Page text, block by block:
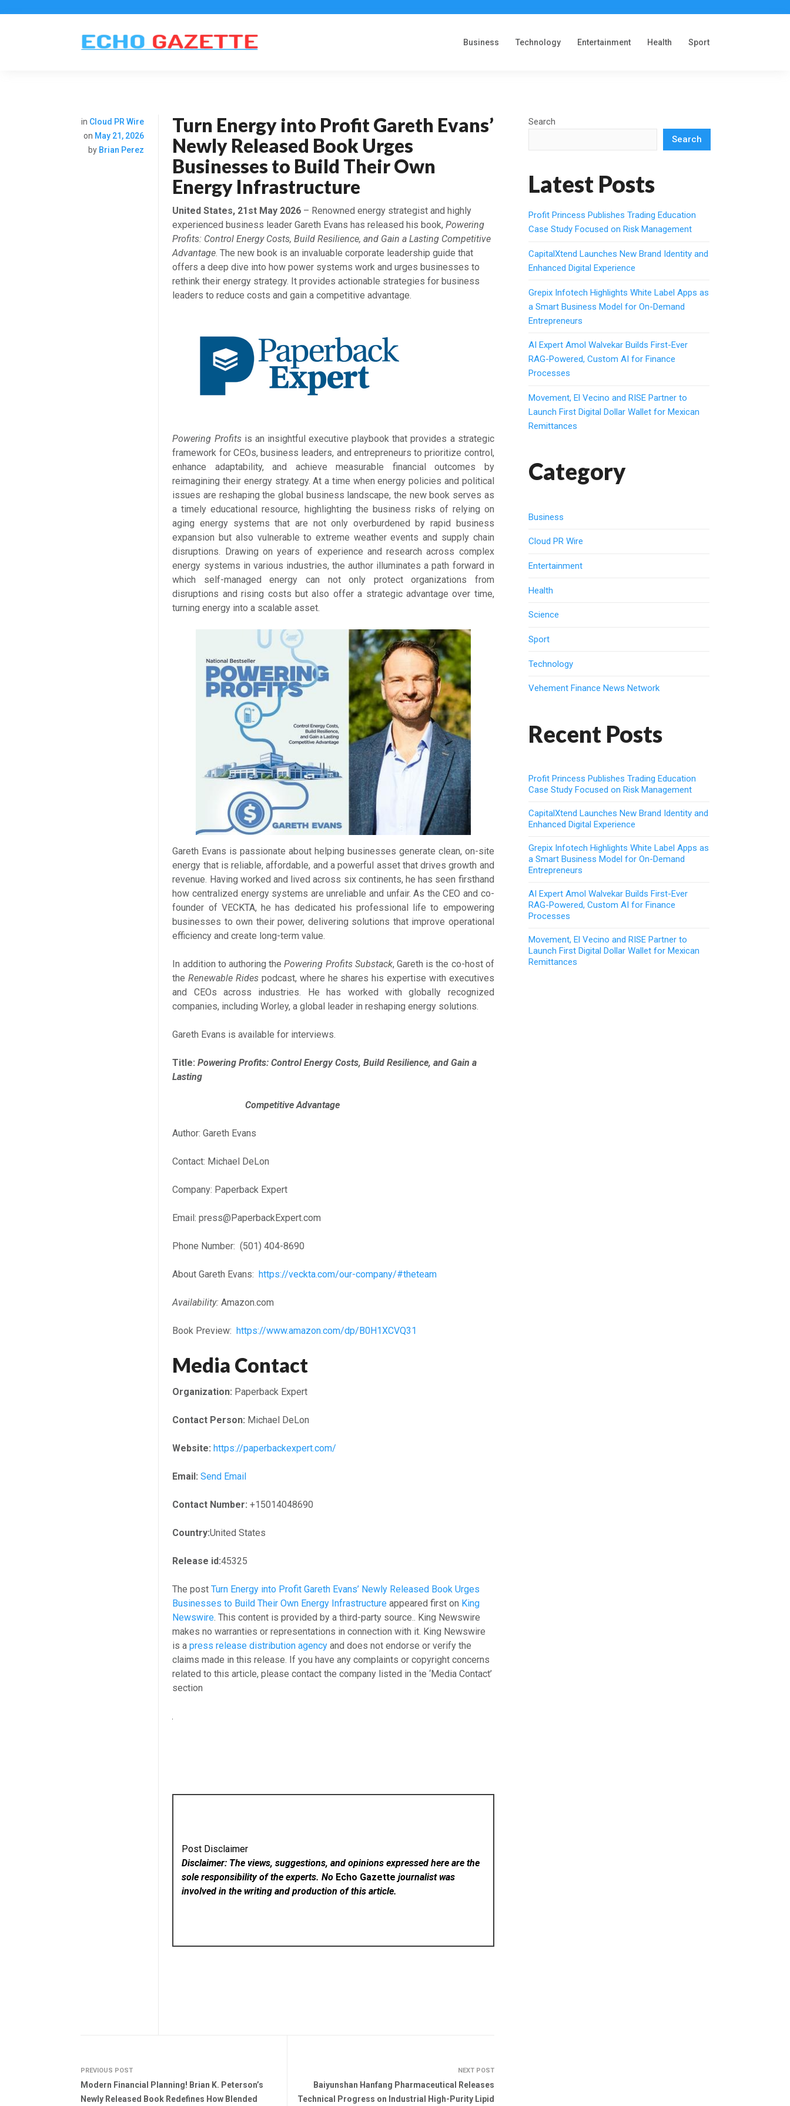
Business Technology Entertainment Health Sport
in Cloud PR Wire
on May 21, 2026
by Brian Perez
Turn Energy into Profit Gareth Evans’
Newly Released Book Urges
Businesses to Build Their Own
Energy Infrastructure
United States, 21st May 2026 – Renowned energy strategist and highly
experienced business leader Gareth Evans has released his book,Powering
Profits: Control Energy Costs, Build Resilience, and Gain a Lasting Competitive
Advantage . The new book is an invaluable corporate leadership guide that
offers a deep dive into how power systems work and urges businesses to
rethink their energy strategy. It provides actionable strategies for business
leaders to reduce costs and gain a competitive advantage.
Powering Profits is an insightful executive playbook that provides a strategic
framework for CEOs, business leaders, and entrepreneurs to prioritize control,
enhance adaptability, and achieve measurable financial outcomes by
reimagining their energy strategy. At a time when energy policies and political
issues are reshaping the global business landscape, the new book serves as
a timely educational resource, highlighting the business risks of relying on
aging energy systems that are not only overburdened by rapid business
expansion but also vulnerable to extreme weather events and supply chain
disruptions. Drawing on years of experience and research across complex
energy systems in various industries, the author illuminates a path forward in
which self-managed energy can not only protect organizations from
disruptions and rising costs but also offer a strategic advantage over time,
turning energy into a scalable asset.
Gareth Evans is passionate about helping businesses generate clean, on-site
energy that is reliable, affordable, and a powerful asset that drives growth and
revenue. Having worked and lived across six continents, he has seen firsthand
how centralized energy systems are unreliable and unfair. As the CEO and co-
founder of VECKTA, he has dedicated his professional life to empowering
businesses to own their power, delivering solutions that improve operational
efficiency and create long-term value.
In addition to authoring thePowering Profits Substack, Gareth is the co-host of
theRenewable Rides podcast, where he shares his expertise with executives
and CEOs across industries. He has worked with globally recognized
companies, including Worley, a global leader in reshaping energy solutions.
Gareth Evans is available for interviews.
Title:Powering Profits: Control Energy Costs, Build Resilience, and Gain a
Lasting
Competitive Advantage
Author: Gareth Evans
Contact: Michael DeLon
Company: Paperback Expert
Email: press@PaperbackExpert.com
Phone Number: (501) 404-8690
About Gareth Evans:https://veckta.com/our-company/#theteam
Availability:Amazon.com
Book Preview:https://www.amazon.com/dp/B0H1XCVQ31
Media Contact
Organization: Paperback Expert
Contact Person: Michael DeLon
Website: https://paperbackexpert.com/
Email: Send Email
Contact Number: +15014048690
Country:United States
Release id:45325
The postTurn Energy into Profit Gareth Evans’ Newly Released Book Urges
Businesses to Build Their Own Energy Infrastructure appeared first on King
Newswire. This content is provided by a third-party source.. King Newswire
makes no warranties or representations in connection with it. King Newswire
is apress release distribution agency and does not endorse or verify the
claims made in this release. If you have any complaints or copyright concerns
related to this article, please contact the company listed in the ‘Media Contact’
section
Post Disclaimer
Disclaimer: The views, suggestions, and opinions expressed here are the
sole responsibility of the experts. No Echo Gazette journalist was
involved in the writing and production of this article.
PREVIOUS POST
Modern Financial Planning! Brian K. Peterson’s
Newly Released Book Redefines How Blended
NEXT POST
Baiyunshan Hanfang Pharmaceutical Releases
Technical Progress on Industrial High-Purity Lipid
Search
Search
Latest Posts
Profit Princess Publishes Trading Education
Case Study Focused on Risk Management
CapitalXtend Launches New Brand Identity and
Enhanced Digital Experience
Grepix Infotech Highlights White Label Apps as
a Smart Business Model for On-Demand
Entrepreneurs
AI Expert Amol Walvekar Builds First-Ever
RAG-Powered, Custom AI for Finance
Processes
Movement, El Vecino and RISE Partner to
Launch First Digital Dollar Wallet for Mexican
Remittances
Category
Business
Cloud PR Wire
Entertainment
Health
Science
Sport
Technology
Vehement Finance News Network
Recent Posts
Profit Princess Publishes Trading Education
Case Study Focused on Risk Management
CapitalXtend Launches New Brand Identity and
Enhanced Digital Experience
Grepix Infotech Highlights White Label Apps as
a Smart Business Model for On-Demand
Entrepreneurs
AI Expert Amol Walvekar Builds First-Ever
RAG-Powered, Custom AI for Finance
Processes
Movement, El Vecino and RISE Partner to
Launch First Digital Dollar Wallet for Mexican
Remittances